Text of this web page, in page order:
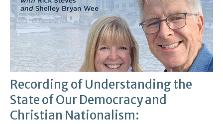
Recording of Understanding the
State of Our Democracy and
Christian Nationalism: